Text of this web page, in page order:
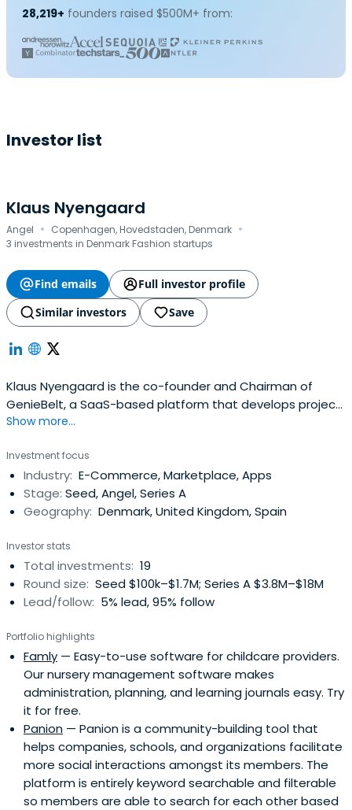
28,219+ founders raised $500M+ from:
Investor list
Klaus Nyengaard
Angel · Copenhagen, Hovedstaden, Denmark ·
3 investments in Denmark Fashion startups
Find emails
Full investor profile
Similar investors
Save
Klaus Nyengaard is the co-founder and Chairman of
GenieBelt, a SaaS-based platform that develops project
management software. He is also co-founder of the
chairman of Treatwell, a beauty and wellness community
marketplace. Nyengaard has previously been CEO &
Chairman of Just-Eat pre-IPO, andbuild a number of tech
companies. In 1994, Klaus Nyengaard graduated from
and management.
Show more...
Investment focus
Industry: E-Commerce, Marketplace, Apps
Stage: Seed, Angel, Series A
Geography: Denmark, United Kingdom, Spain
Investor stats
Total investments: 19
Round size: Seed $100k–$1.7M; Series A $3.8M–$18M
Lead/follow: 5% lead, 95% follow
Portfolio highlights
Famly — Easy-to-use software for childcare providers.
Our nursery management software makes
administration, planning, and learning journals easy. Try
it for free.
Panion — Panion is a community-building tool that
helps companies, schools, and organizations facilitate
more social interactions amongst its members. The
platform is entirely keyword searchable and filterable
so members are able to search for each other based